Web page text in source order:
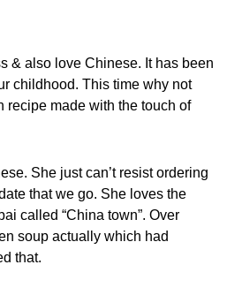
& also love Chinese. It has been
childhood. This time why not
recipe made with the touch of
She just can’t resist ordering
that we go. She loves the
called “China town”. Over
soup actually which had
that.